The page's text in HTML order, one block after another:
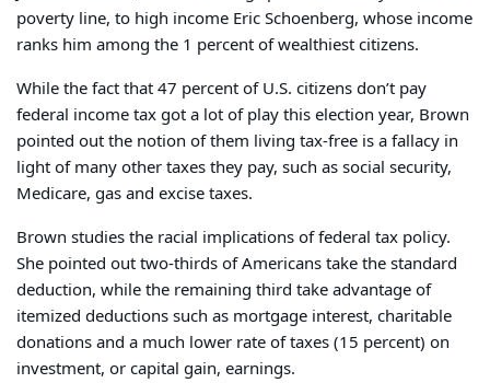
poverty line, to high income Eric Schoenberg, whose income
ranks him among the 1 percent of wealthiest citizens.
While the fact that 47 percent of U.S. citizens don’t pay
federal income tax got a lot of play this election year, Brown
pointed out the notion of them living tax-free is a fallacy in
light of many other taxes they pay, such as social security,
Medicare, gas and excise taxes.
Brown studies the racial implications of federal tax policy.
She pointed out two-thirds of Americans take the standard
deduction, while the remaining third take advantage of
itemized deductions such as mortgage interest, charitable
donations and a much lower rate of taxes (15 percent) on
investment, or capital gain, earnings.